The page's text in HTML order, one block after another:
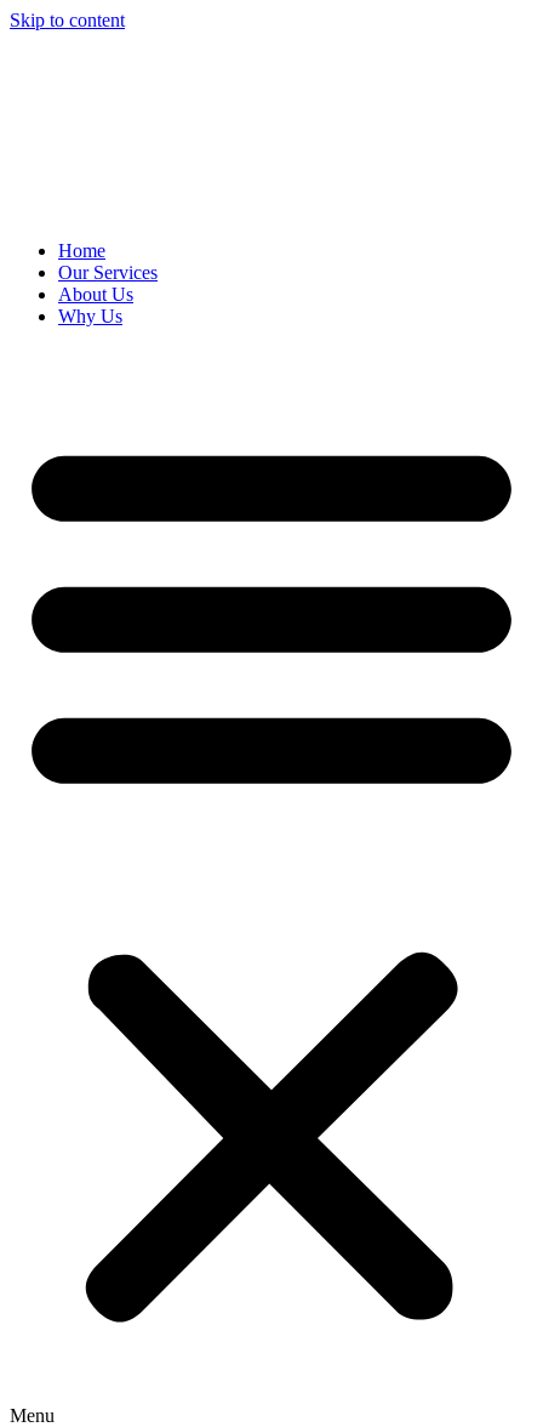
Skip to content
Home
Our Services
About Us
Why Us
Menu